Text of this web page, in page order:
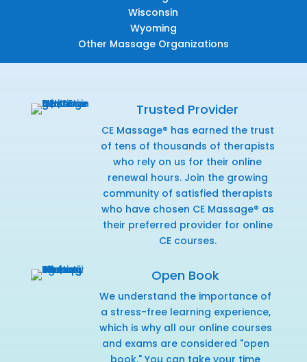
Wisconsin
Wyoming
Other Massage Organizations
Trusted Provider
CE Massage® has earned the trust
of tens of thousands of therapists
who rely on us for their online
renewal hours. Join the growing
community of satisfied therapists
who have chosen CE Massage® as
their preferred provider for online
CE courses.
Open Book
We understand the importance of
a stress-free learning experience,
which is why all our online courses
and exams are considered "open
book." You can take your time